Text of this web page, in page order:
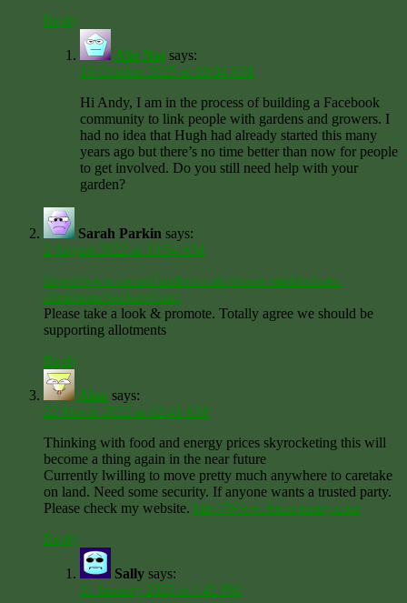
Reply
Alie Nat says:
16 October 2025 at 10:04 AM
Hi Andy, I am in the process of building a Facebook
community to link people with gardens and growers. I
had no idea that Hugh had already started this many
years ago but there’s no time better than now for people
to get involved. Do you still need help with your
garden?
Sarah Parkin says:
2 August 2022 at 10:54 AM
https://www.crowdfunder.co.uk/p/save-starkholmes-
allotments/backers#start
Please take a look & promote. Totally agree we should be
supporting allotments
Reply
Alan says:
22 March 2022 at 12:41 AM
Thinking with food and energy prices skyrocketing this will
become a thing again in the near future
Currently lwilling to move pretty much anywhere to caretake
on land. Need some security. If anyone wants a trusted party.
Please check my website. http://Www.Atcarpentry.com
Reply
Sally says:
11 January 2025 at 1:42 PM